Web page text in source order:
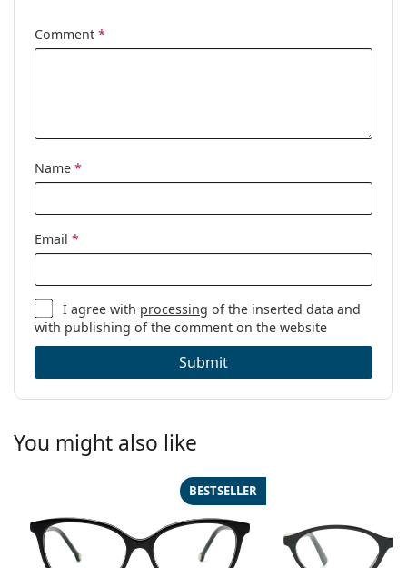
Gender:
Comment *
Name *
Email *
I agree with processing of the inserted data and
with publishing of the comment on the website
Submit
You might also like
BESTSELLER